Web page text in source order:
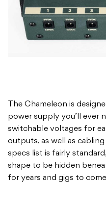
The Chameleon is
power supply you’ll ever
switchable voltages for
outputs, as well as
specs list is fairly
shape to be hidden
for years and gigs to